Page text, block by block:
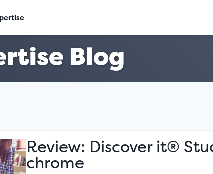
Blog
Review: Discover it®
chrome